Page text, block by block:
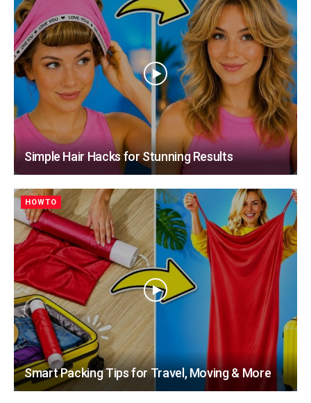
Simple Hair Hacks for Stunning Results
HOWTO
Smart Packing Tips for Travel, Moving & More